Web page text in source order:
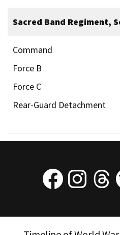
Sacred Band Regiment,
Command
Force B
Force C
Rear-Guard Detachment